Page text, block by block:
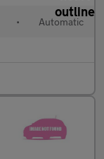
• Automatic